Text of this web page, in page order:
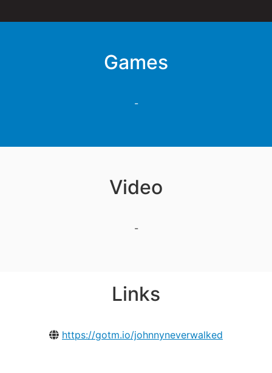
Games
-
Video
-
Links
https://gotm.io/johnnyneverwalked